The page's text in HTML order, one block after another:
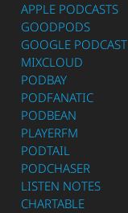
APPLE PODCASTS
GOODPODS
GOOGLE PODCAST
MIXCLOUD
PODBAY
PODFANATIC
PODBEAN
PLAYERFM
PODTAIL
PODCHASER
LISTEN NOTES
CHARTABLE